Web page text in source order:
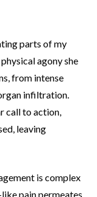
parts of my
agony she
from intense
infiltration.
call to action,
leaving
is complex
pain permeates